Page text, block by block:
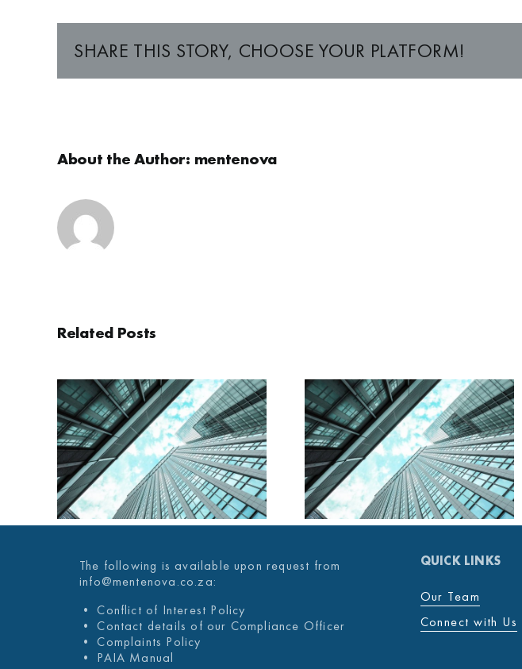
SHARE THIS STORY, CHOOSE YOUR PLATFORM!
About the Author: mentenova
Related Posts
MENTENOVA DAILY
29 JANUARY 2025
MENTENOVA DAILY
28 JANUARY 2025
The following is available upon request from
info@mentenova.co.za:
• Conflict of Interest Policy
• Contact details of our Compliance Officer
• Complaints Policy
• PAIA Manual
QUICK LINKS
Our Team
Connect with Us